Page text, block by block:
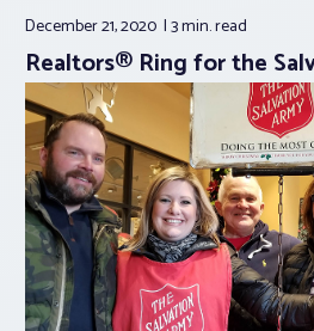
December 21, 2020 3 min.read
Realtors® Ring for the